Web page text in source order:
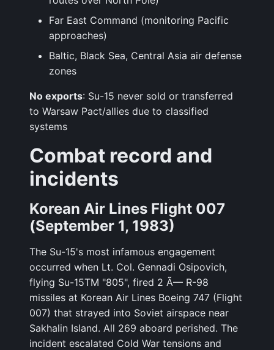
Far East Command (monitoring Pacific
approaches)
Baltic, Black Sea, Central Asia air defense
zones
No exports: Su-15 never sold or transferred
to Warsaw Pact/allies due to classified
systems
Combat record and
incidents
Korean Air Lines Flight 007
(September 1, 1983)
The Su-15's most infamous engagement
occurred when Lt. Col. Gennadi Osipovich,
flying Su-15TM "805", fired 2 Ã— R-98
missiles at Korean Air Lines Boeing 747 (Flight
007) that strayed into Soviet airspace near
Sakhalin Island. All 269 aboard perished. The
incident escalated Cold War tensions and